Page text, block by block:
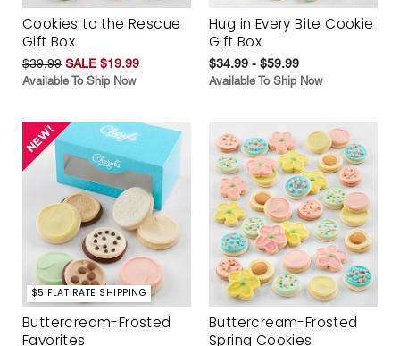
Cookies to the Rescue
Gift Box
$39.99 SALE $19.99
Available To Ship Now
Hug in Every Bite Cookie
Gift Box
$34.99 - $59.99
Available To Ship Now
$5 FLAT RATE SHIPPING
Buttercream-Frosted
Favorites
Buttercream-Frosted
Spring Cookies